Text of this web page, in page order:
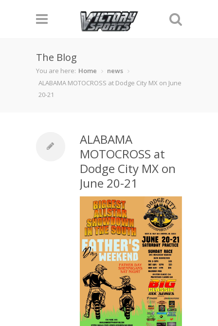
The Blog
You are here: Home
news
ALABAMA MOTOCROSS at Dodge City MX on June
20-21
ALABAMA
MOTOCROSS at
Dodge City MX on
June 20-21